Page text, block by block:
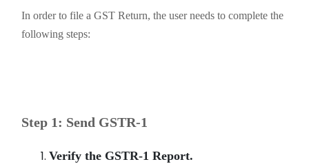
In order to file a GST Return, the user needs to complete the
following steps:
Step 1: Send GSTR-1
Verify the GSTR-1 Report.